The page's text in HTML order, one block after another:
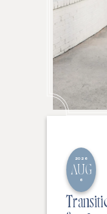
2026
AUG
6